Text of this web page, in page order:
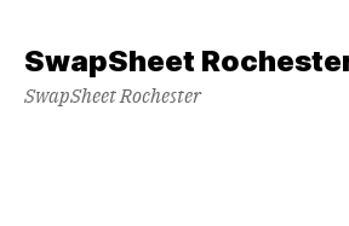
content
SwapSheet
SwapSheet Rochester